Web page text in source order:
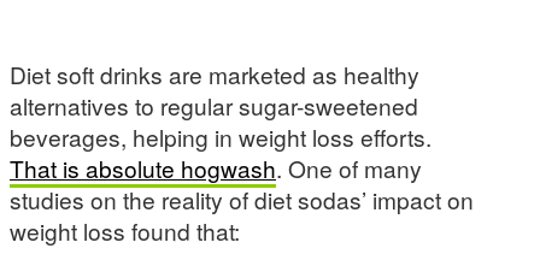
Diet soft drinks are marketed as healthy
alternatives to regular sugar-sweetened
beverages, helping in weight loss efforts.
That is absolute hogwash. One of many
studies on the reality of diet sodas’ impact on
weight loss found that: